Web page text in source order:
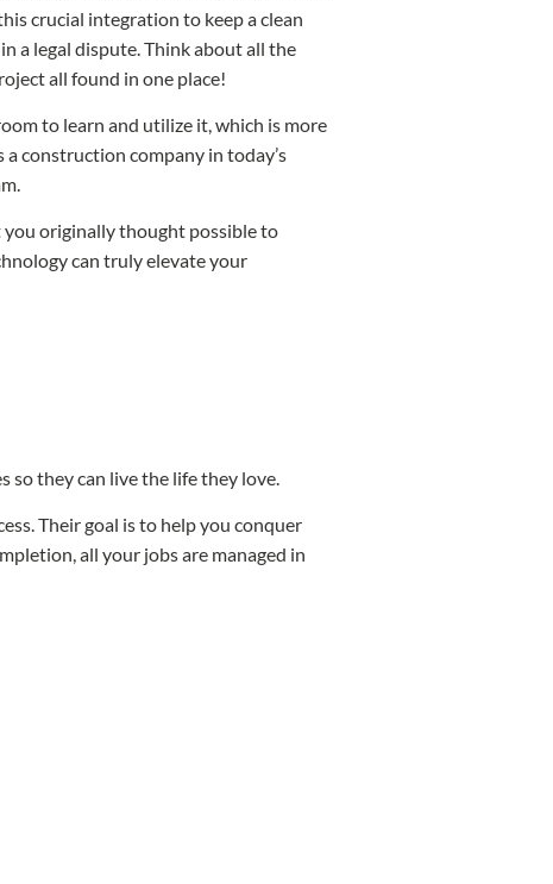
crucial integration to keep a clean
a legal dispute. Think about all the
all found in one place!
to learn and utilize it, which is more
construction company in today’s
you originally thought possible to
can truly elevate your
so they can live the life they love.
Their goal is to help you conquer
all your jobs are managed in